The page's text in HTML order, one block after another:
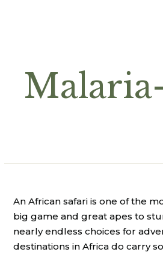
An African safari is one of the
big game and great apes to
nearly endless choices for
destinations in Africa do carry